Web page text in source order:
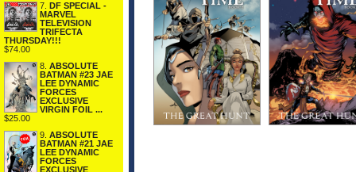
7.
DF SPECIAL -
MARVEL
TELEVISION
TRIFECTA
THURSDAY!!!
$74.00
8. ABSOLUTE
BATMAN #23 JAE
LEE DYNAMIC
FORCES
EXCLUSIVE
VIRGIN FOIL ...
$25.00
9. ABSOLUTE
BATMAN #21 JAE
LEE DYNAMIC
FORCES
EXCLUSIVE